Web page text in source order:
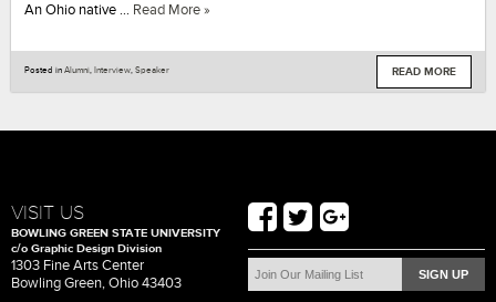
An Ohio native … Read More »
Posted inAlumni, Interview,Speaker READ MORE
VISIT US
BOWLING GREEN STATE UNIVERSITY
c/o Graphic Design Division
1303 Fine Arts Center
Bowling Green, Ohio 43403